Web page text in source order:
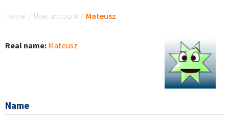
Home / User account / Mateusz
Real name: Mateusz
Name